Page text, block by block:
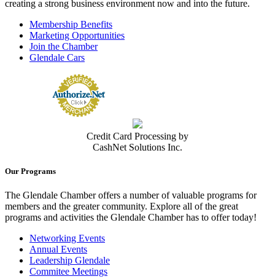
creating a strong business environment now and into the future.
Membership Benefits
Marketing Opportunities
Join the Chamber
Glendale Cars
Credit Card Processing by
CashNet Solutions Inc.
Our Programs
The Glendale Chamber offers a number of valuable programs for
members and the greater community. Explore all of the great
programs and activities the Glendale Chamber has to offer today!
Networking Events
Annual Events
Leadership Glendale
Commitee Meetings